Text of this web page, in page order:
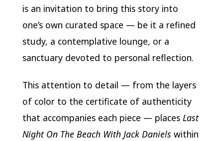
is an invitation to bring this story into
one’s own curated space — be it a refined
study, a contemplative lounge, or a
sanctuary devoted to personal reflection.
This attention to detail — from the layers
of color to the certificate of authenticity
that accompanies each piece — places Last
Night On The Beach With Jack Daniels within